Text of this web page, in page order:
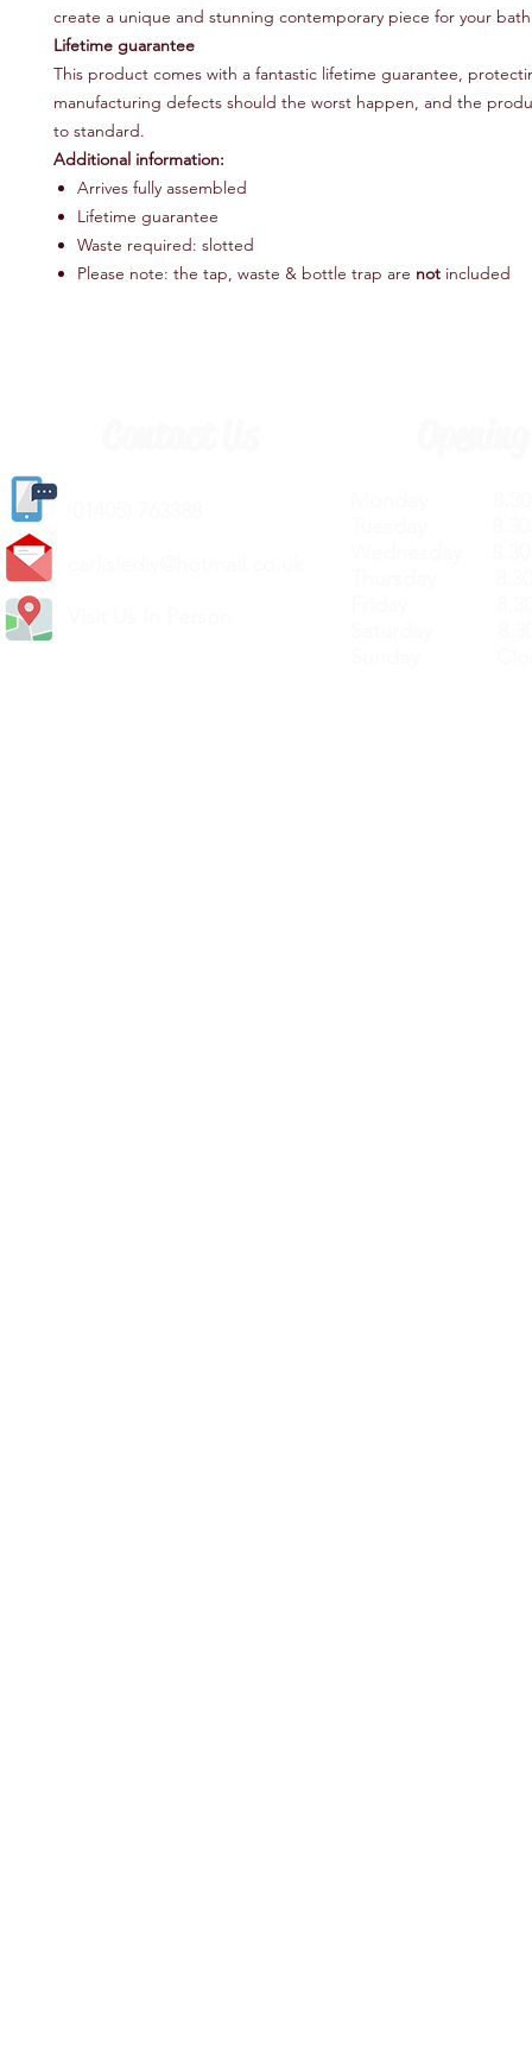
create a unique and stunning contemporary piece for your
Lifetime guarantee
This product comes with a fantastic lifetime guarantee,
manufacturing defects should the worst happen, and the
to standard.
Additional information:
Arrives fully assembled
Lifetime guarantee
Waste required: slotted
Please note: the tap, waste & bottle trap are not included
(
carlislediy@hotmail.
Visit Us In Person